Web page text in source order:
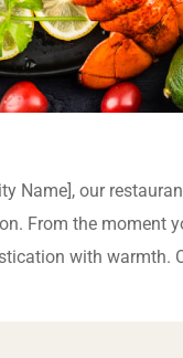
Name], our
From the moment
with warmth.